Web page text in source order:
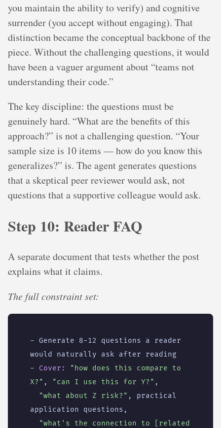
you maintain the ability to verify) and cognitive
surrender (you accept without engaging). That
distinction became the conceptual backbone of the
piece. Without the challenging questions, it would
have been a vaguer argument about “teams not
understanding their code.”
The key discipline: the questions must be
genuinely hard. “What are the benefits of this
approach?” is not a challenging question. “Your
sample size is 10 items — how do you know this
generalizes?” is. The agent generates questions
that a skeptical peer reviewer would ask, not
questions that a supportive colleague would ask.
Step 10: Reader FAQ
A separate document that tests whether the post
explains what it claims.
The full constraint set:
- Generate 8-12 questions a reader
would naturally ask after reading
- Cover :
"how does this compare to
X?" , "can I use this for Y?" ,
"what about Z risk?" ,
practical
application questions,
"what's the connection to [related